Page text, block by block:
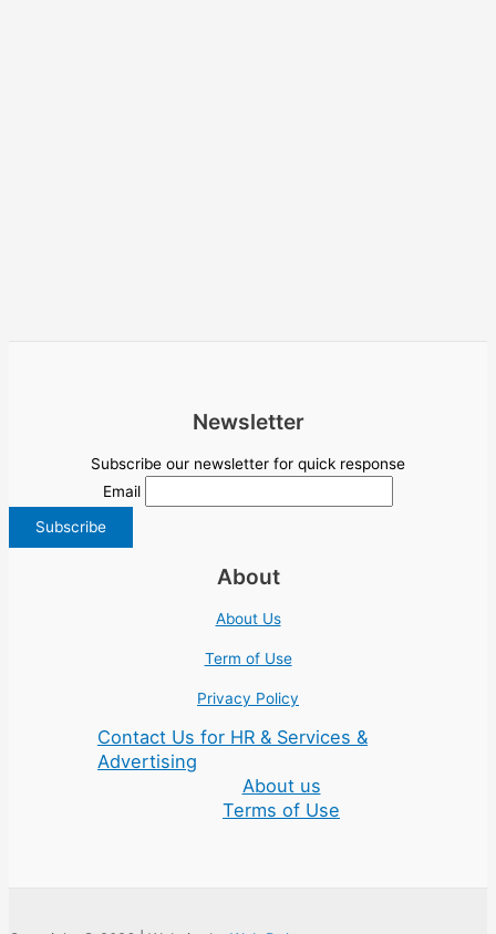
Newsletter
Subscribe our newsletter for quick response
Email
About
About Us
Term of Use
Privacy Policy
Contact Us for HR & Services &
Advertising
About us
Terms of Use